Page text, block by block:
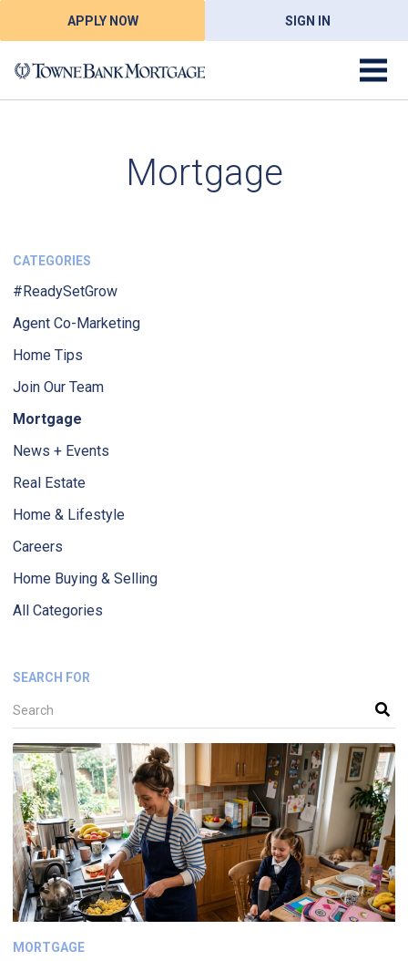
APPLY NOW SIGN IN
Mortgage
CATEGORIES
#ReadySetGrow
Agent Co-Marketing
Home Tips
Join Our Team
Mortgage
News + Events
Real Estate
Home & Lifestyle
Careers
Home Buying & Selling
All Categories
SEARCH FOR
MORTGAGE